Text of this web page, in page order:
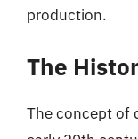
production.
The
The concept of